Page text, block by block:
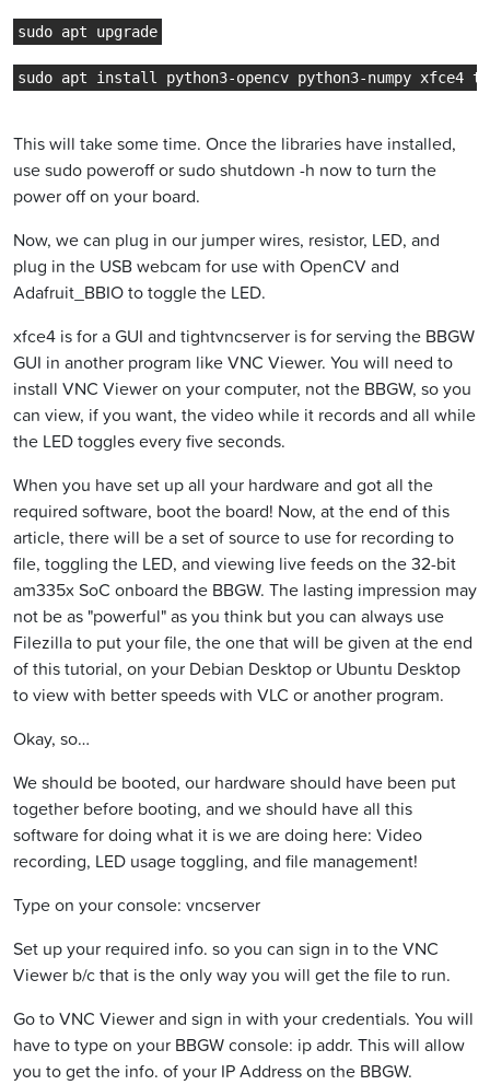
sudo apt upgrade
sudo apt install python3-opencv python3-numpy xfce4
This will take some time. Once the libraries have installed,
use sudo poweroff or sudo shutdown -h now to turn the
power off on your board.
Now, we can plug in our jumper wires, resistor, LED, and
plug in the USB webcam for use with OpenCV and
Adafruit_BBIO to toggle the LED.
xfce4 is for a GUI and tightvncserver is for serving the BBGW
GUI in another program like VNC Viewer. You will need to
install VNC Viewer on your computer, not the BBGW, so you
can view, if you want, the video while it records and all while
the LED toggles every five seconds.
When you have set up all your hardware and got all the
required software, boot the board! Now, at the end of this
article, there will be a set of source to use for recording to
file, toggling the LED, and viewing live feeds on the 32-bit
am335x SoC onboard the BBGW. The lasting impression may
not be as "powerful" as you think but you can always use
Filezilla to put your file, the one that will be given at the end
of this tutorial, on your Debian Desktop or Ubuntu Desktop
to view with better speeds with VLC or another program.
Okay, so…
We should be booted, our hardware should have been put
together before booting, and we should have all this
software for doing what it is we are doing here: Video
recording, LED usage toggling, and file management!
Type on your console: vncserver
Set up your required info. so you can sign in to the VNC
Viewer b/c that is the only way you will get the file to run.
Go to VNC Viewer and sign in with your credentials. You will
have to type on your BBGW console: ip addr. This will allow
you to get the info. of your IP Address on the BBGW.